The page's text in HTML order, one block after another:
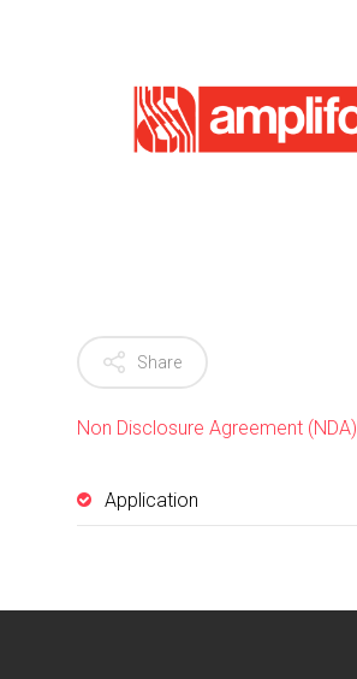
Share
Non Disclosure Agreement (NDA)
Application